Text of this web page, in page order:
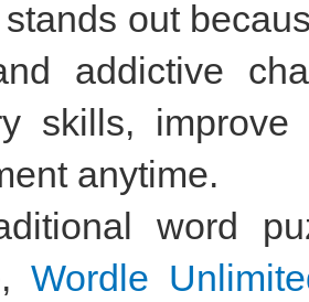
out
addictive
skills,
anytime.
word
Wordle